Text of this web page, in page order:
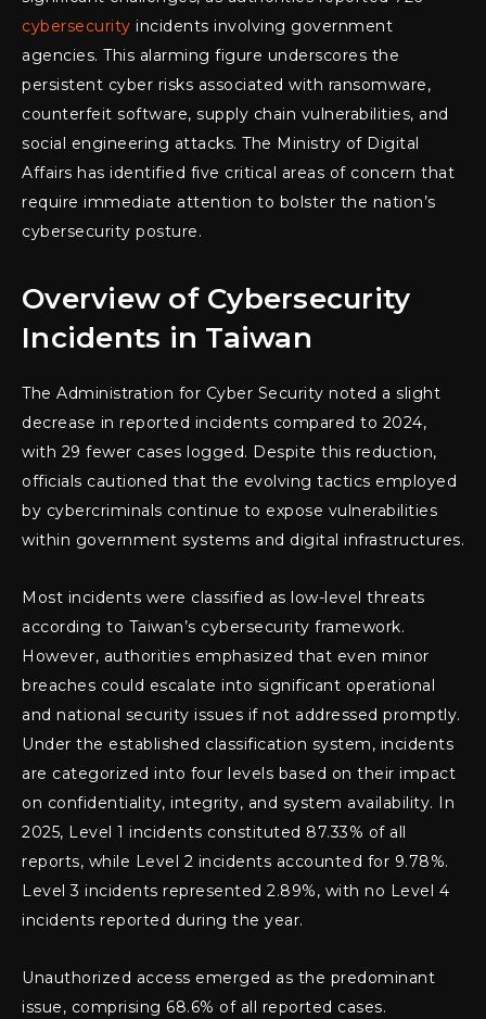
cybersecurity incidents involving government
agencies. This alarming figure underscores the
persistent cyber risks associated with ransomware,
counterfeit software, supply chain vulnerabilities, and
social engineering attacks. The Ministry of Digital
Affairs has identified five critical areas of concern that
require immediate attention to bolster the nation’s
cybersecurity posture.
Overview of Cybersecurity
Incidents in Taiwan
The Administration for Cyber Security noted a slight
decrease in reported incidents compared to 2024,
with 29 fewer cases logged. Despite this reduction,
officials cautioned that the evolving tactics employed
by cybercriminals continue to expose vulnerabilities
within government systems and digital infrastructures.
Most incidents were classified as low-level threats
according to Taiwan’s cybersecurity framework.
However, authorities emphasized that even minor
breaches could escalate into significant operational
and national security issues if not addressed promptly.
Under the established classification system, incidents
are categorized into four levels based on their impact
on confidentiality, integrity, and system availability. In
2025, Level 1 incidents constituted 87.33% of all
reports, while Level 2 incidents accounted for 9.78%.
Level 3 incidents represented 2.89%, with no Level 4
incidents reported during the year.
Unauthorized access emerged as the predominant
issue, comprising 68.6% of all reported cases.